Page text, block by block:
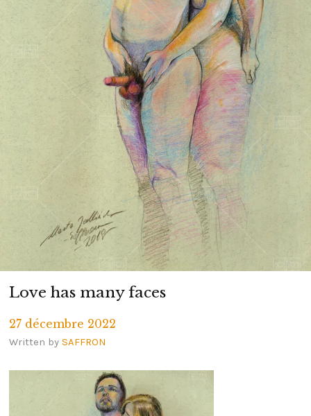
Love has many faces
27 décembre 2022
Written by SAFFRON